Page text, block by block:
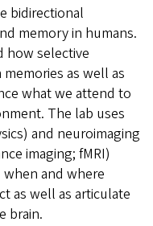
bidirectional
memory in humans.
how selective
as well as
what we attend to
The lab uses
and neuroimaging
imaging; fMRI)
and where
as well as articulate
brain.